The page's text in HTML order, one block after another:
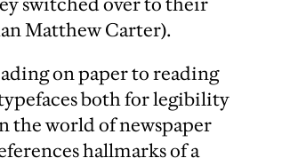
Matthew Carter).
on paper to reading
both for legibility
world of newspaper
hallmarks of a